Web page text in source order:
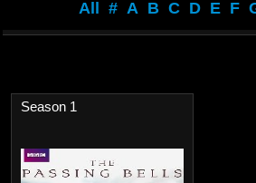
All # A B C D E F
Season 1